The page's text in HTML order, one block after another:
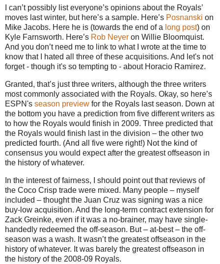
I can’t possibly list everyone’s opinions about the Royals’
moves last winter, but here’s a sample. Here’s Posnanski on
Mike Jacobs. Here he is (towards the end of a long post) on
Kyle Farnsworth. Here’s Rob Neyer on Willie Bloomquist.
And you don’t need me to link to what I wrote at the time to
know that I hated all three of these acquisitions. And let's not
forget - though it's so tempting to - about Horacio Ramirez.
Granted, that’s just three writers, although the three writers
most commonly associated with the Royals. Okay, so here’s
ESPN's season preview for the Royals last season. Down at
the bottom you have a prediction from five different writers as
to how the Royals would finish in 2009. Three predicted that
the Royals would finish last in the division – the other two
predicted fourth. (And all five were right!) Not the kind of
consensus you would expect after the greatest offseason in
the history of whatever.
In the interest of fairness, I should point out that reviews of
the Coco Crisp trade were mixed. Many people – myself
included – thought the Juan Cruz was signing was a nice
buy-low acquisition. And the long-term contract extension for
Zack Greinke, even if it was a no-brainer, may have single-
handedly redeemed the off-season. But – at-best – the off-
season was a wash. It wasn’t the greatest offseason in the
history of whatever. It was barely the greatest offseason in
the history of the 2008-09 Royals.